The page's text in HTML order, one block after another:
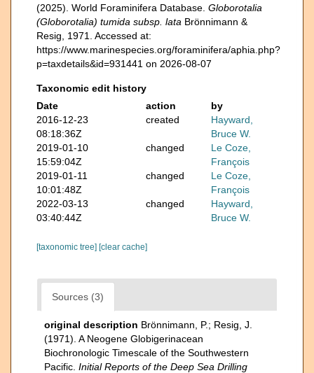
(2025). World Foraminifera Database. Globorotalia
(Globorotalia) tumida subsp. lata Brönnimann &
Resig, 1971. Accessed at:
https://www.marinespecies.org/foraminifera/aphia.php?
p=taxdetails&id=931441 on 2026-08-07
Taxonomic edit history
Date
action
by
2016-12-23
08:18:36Z
created
Hayward,
Bruce W.
2019-01-10
15:59:04Z
changed
Le Coze,
François
2019-01-11
10:01:48Z
changed
Le Coze,
François
2022-03-13
03:40:44Z
changed
Hayward,
Bruce W.
[taxonomic tree] [clear cache]
Sources (3)
original description Brönnimann, P.; Resig, J.
(1971). A Neogene Globigerinacean
Biochronologic Timescale of the Southwestern
Pacific. Initial Reports of the Deep Sea Drilling